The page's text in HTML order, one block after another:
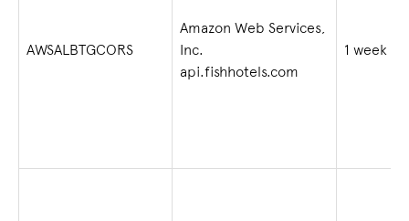
AWSALBTGCORS
Amazon Web Services,
Inc.
api.fishhotels.com
1 week